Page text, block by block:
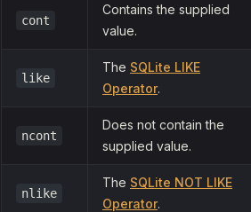
cont
Contains the supplied
value.
like
The SQLite LIKE
Operator.
ncont
Does not contain the
supplied value.
nlike
The SQLite NOT LIKE
Operator.